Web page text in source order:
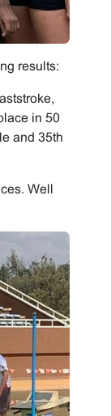
results:
in 50
and 35th
Well